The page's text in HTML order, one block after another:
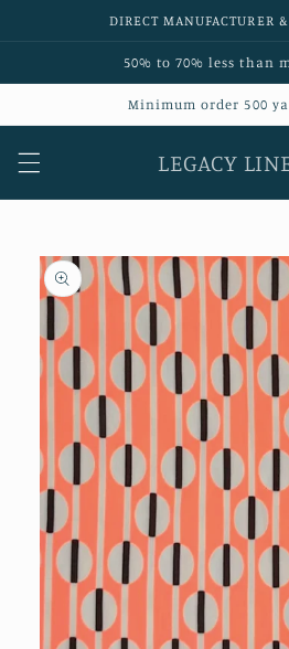
DIRECT MANUFACTURER
50% to 70% less than
Minimum order 500
LEGACY
Skip to
product
information